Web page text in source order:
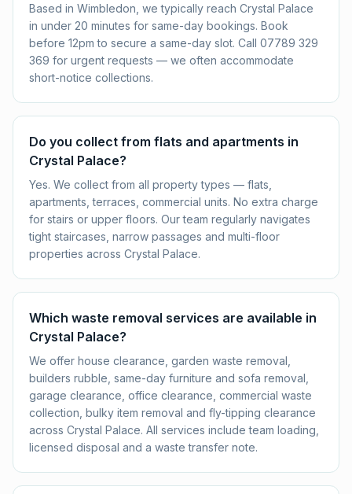
Based in Wimbledon, we typically reach Crystal Palace
in under 20 minutes for same-day bookings. Book
before 12pm to secure a same-day slot. Call 07789 329
369 for urgent requests — we often accommodate
short-notice collections.
Do you collect from flats and apartments in
Crystal Palace?
Yes. We collect from all property types — flats,
apartments, terraces, commercial units. No extra charge
for stairs or upper floors. Our team regularly navigates
tight staircases, narrow passages and multi-floor
properties across Crystal Palace.
Which waste removal services are available in
Crystal Palace?
We offer house clearance, garden waste removal,
builders rubble, same-day furniture and sofa removal,
garage clearance, office clearance, commercial waste
collection, bulky item removal and fly-tipping clearance
across Crystal Palace. All services include team loading,
licensed disposal and a waste transfer note.